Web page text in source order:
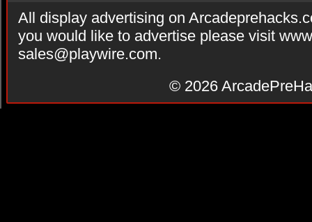
All display advertising on
you would like to advertise please visit
sales@playwire.com.
© 2026